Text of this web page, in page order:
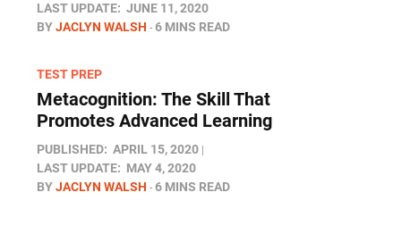
LAST UPDATE: JUNE 11, 2020
BYJACLYN WALSH 6 MINS READ
TEST PREP
Metacognition: The Skill That
Promotes Advanced Learning
PUBLISHED: APRIL 15, 2020
LAST UPDATE: MAY 4, 2020
BYJACLYN WALSH 6 MINS READ